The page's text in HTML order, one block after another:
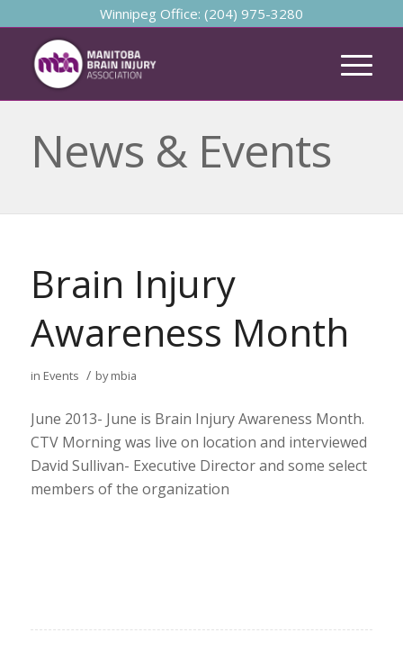
Winnipeg Office: (204) 975-3280
News & Events
Brain Injury
Awareness Month
in Events / bymbia
June 2013- June is Brain Injury Awareness Month.
CTV Morning was live on location and interviewed
David Sullivan- Executive Director and some select
members of the organization